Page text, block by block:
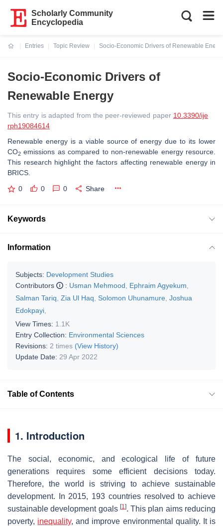
Scholarly Community
Encyclopedia
Entries
Topic Review
Socio-Economic Drivers of Renewable
Socio-Economic Drivers of
Renewable Energy
This entry is adapted from the peer-reviewed paper 10.3390/ije
rph19084614
Renewable energy is a viable source of energy due to its lower
CO2 emissions as compared to non-renewable energy resource.
This research highlight the factors affecting renewable energy in
BRICS.
0 0 0 Share
Keywords
Information
Subjects: Development Studies
Contributors
: Usman Mehmood Ephraim Agyekum
Salman Tariq Zia Ul Haq Solomon Uhunamure Joshua
Edokpayi
View Times: 1.1K
Entry Collection: Environmental Sciences
Revisions: 2 times (View History)
Update Date: 29 Apr 2022
Table of Contents
1. Introduction
The social, economic, and ecological life of future
generations requires some efficient decisions today.
Therefore, the world is striving to achieve sustainable
development. In 2015, 193 countries resolved to achieve
sustainable development goals [1]. This plan aims reducing
poverty, inequality, and improve environmental quality. It is